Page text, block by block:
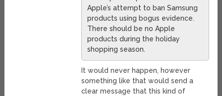
Apple’s attempt to ban Samsung
products using bogus evidence.
There should be no Apple
products during the holiday
shopping season.
It would never happen, however
something like that would send a
clear message that this kind of